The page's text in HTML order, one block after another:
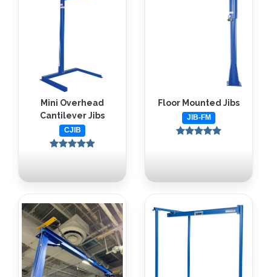
Mini Overhead
Cantilever Jibs
CJIB
Floor Mounted Jibs
JIB-FM